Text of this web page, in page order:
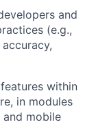
and
(e.g.,
within
in modules
mobile